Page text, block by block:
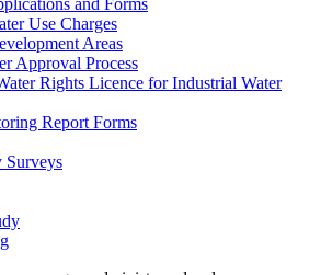
Use Charges
Areas
Approval Process
Rights Licence for Industrial Water
Report Forms
Surveys